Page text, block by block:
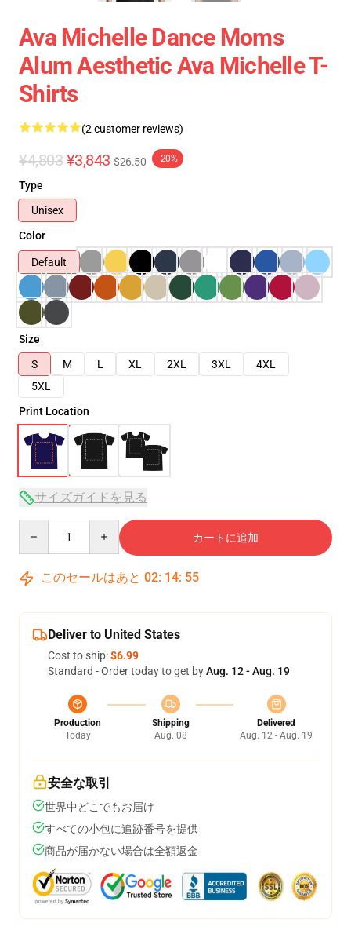
Ava Michelle Dance Moms
Alum Aesthetic Ava Michelle T-
Shirts
(2 customer reviews)
¥4,803 ¥3,843 $26.50 -20%
Type
Unisex
Color
Default
Size
S
M L XL 2XL 3XL
4XL
5XL
Print Location
サイズガイドを見る
カートに追加
このセールはあと 02: 14: 54
Deliver to United States
Cost to ship:$6.99
Standard - Order today to get byAug. 12 - Aug. 19
Production
Today
Shipping
Aug. 08
Delivered
Aug. 12 - Aug. 19
安全な取引
世界中どこでもお届け
すべての小包に追跡番号を提供
商品が届かない場合は全額返金